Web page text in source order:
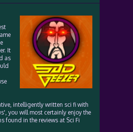
It
as
intelligently written sci fi with
you will most certainly enjoy the
found in the reviews at Sci Fi